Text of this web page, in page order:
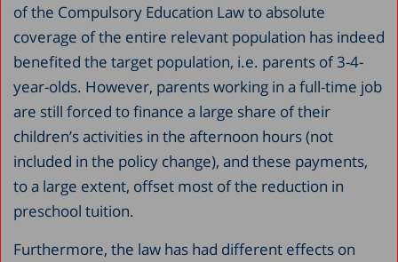
of the Compulsory Education Law to absolute
coverage of the entire relevant population has indeed
benefited the target population, i.e. parents of 3-4-
year-olds. However, parents working in a full-time job
are still forced to finance a large share of their
children’s activities in the afternoon hours (not
included in the policy change), and these payments,
to a large extent, offset most of the reduction in
preschool tuition.
Furthermore, the law has had different effects on